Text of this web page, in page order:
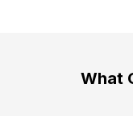
What